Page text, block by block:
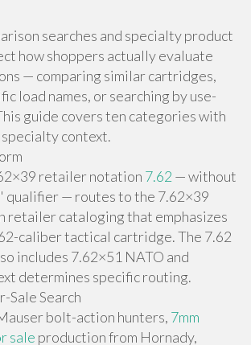
searches and specialty product
how shoppers actually evaluate
— comparing similar cartridges,
load names, or searching by use-
guide covers ten categories with
context.
retailer notation 7.62 — without
qualifier — routes to the 7.62×39
retailer cataloging that emphasizes
caliber tactical cartridge. The 7.62
includes 7.62×51 NATO and
determines specific routing.
Sale Search
bolt-action hunters, 7mm
sale production from Hornady,